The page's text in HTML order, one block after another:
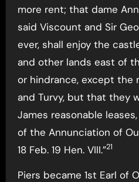
more rent; that dame
said Viscount and Sir
ever, shall enjoy the
and other lands east of
or hindrance, except the
and Turvy, but that they
James reasonable
of the Annunciation of
18 Feb. 19 Hen. VIII.”21
Piers became 1st Earl of